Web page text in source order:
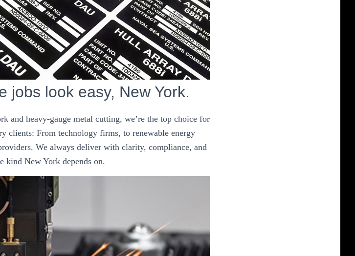
jobs look easy, New York.
and heavy-gauge metal cutting, we’re the top choice for
clients: From technology firms, to renewable energy
We always deliver with clarity, compliance, and
kind New York depends on.